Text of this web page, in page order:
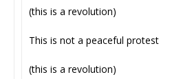
(this is a revolution)
This is not a peaceful protest
(this is a revolution)